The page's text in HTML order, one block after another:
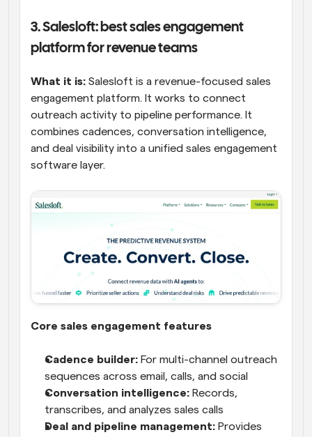
3. Salesloft: best sales engagement
platform for revenue teams
What it is: Salesloft is a revenue-focused sales
engagement platform. It works to connect
outreach activity to pipeline performance. It
combines cadences, conversation intelligence,
and deal visibility into a unified sales engagement
software layer.
Core sales engagement features
Cadence builder: For multi-channel outreach
sequences across email, calls, and social
Conversation intelligence: Records,
transcribes, and analyzes sales calls
Deal and pipeline management: Provides